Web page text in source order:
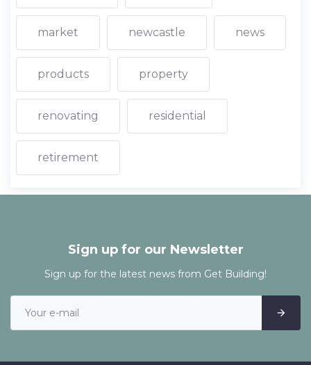
market newcastle news
products property
renovating residential
retirement
Sign up for our Newsletter
Sign up for the latest news from Get Building!